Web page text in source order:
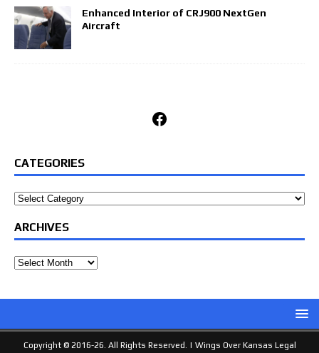
Enhanced Interior of CRJ900 NextGen
Aircraft
Facebook
CATEGORIES
Categories
ARCHIVES
Archives
Copyright © 2016-26. All Rights Reserved. | Wings Over Kansas Legal